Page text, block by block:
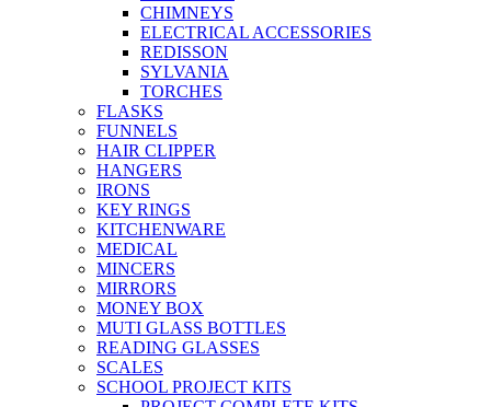
CHIMNEYS
ELECTRICAL ACCESSORIES
REDISSON
SYLVANIA
TORCHES
FLASKS
FUNNELS
HAIR CLIPPER
HANGERS
IRONS
KEY RINGS
KITCHENWARE
MEDICAL
MINCERS
MIRRORS
MONEY BOX
MUTI GLASS BOTTLES
READING GLASSES
SCALES
SCHOOL PROJECT KITS